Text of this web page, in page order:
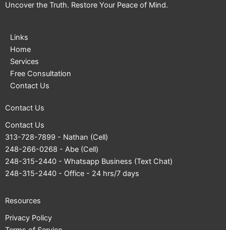
Uncover the Truth. Restore Your Peace of Mind.
Links
Home
Services
Free Consultation
Contact Us
Contact Us
Contact Us
313-728-7899 - Nathan (Cell)
248-266-0268 - Abe (Cell)
248-315-2440 - Whatsapp Business (Text Chat)
248-315-2440 - Office - 24 hrs/7 days
Resources
Privacy Policy